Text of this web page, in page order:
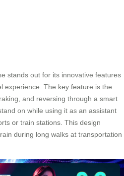
stands out for its innovative features
experience. The key feature is the
and reversing through a smart
on while using it as an assistant
or train stations. This design
during long walks at transportation